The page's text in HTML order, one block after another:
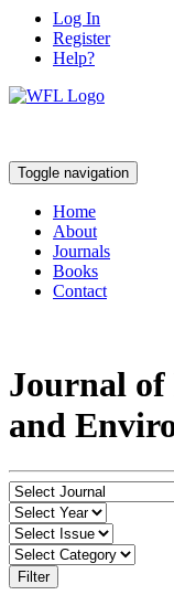
Log In
Register
Help?
Toggle navigation
Home
About
Journals
Books
Contact
Journal
and
Filter